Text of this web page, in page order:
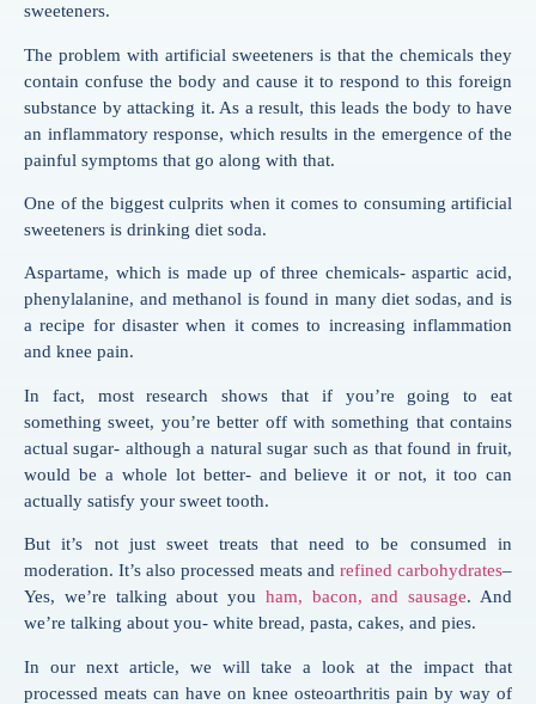
sweeteners.
The problem with artificial sweeteners is that the chemicals they
contain confuse the body and cause it to respond to this foreign
substance by attacking it. As a result, this leads the body to have
an inflammatory response, which results in the emergence of the
painful symptoms that go along with that.
One of the biggest culprits when it comes to consuming artificial
sweeteners is drinking diet soda.
Aspartame, which is made up of three chemicals- aspartic acid,
phenylalanine, and methanol is found in many diet sodas, and is
a recipe for disaster when it comes to increasing inflammation
and knee pain.
In fact, most research shows that if you’re going to eat
something sweet, you’re better off with something that contains
actual sugar- although a natural sugar such as that found in fruit,
would be a whole lot better- and believe it or not, it too can
actually satisfy your sweet tooth.
But it’s not just sweet treats that need to be consumed in
moderation. It’s also processed meats and refined carbohydrates–
Yes, we’re talking about you ham, bacon, and sausage. And
we’re talking about you- white bread, pasta, cakes, and pies.
In our next article, we will take a look at the impact that
processed meats can have on knee osteoarthritis pain by way of